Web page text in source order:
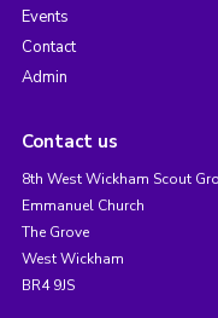
Events
Contact
Admin
Contact us
8th West Wickham Scout
Emmanuel Church
The Grove
West Wickham
BR4 9JS